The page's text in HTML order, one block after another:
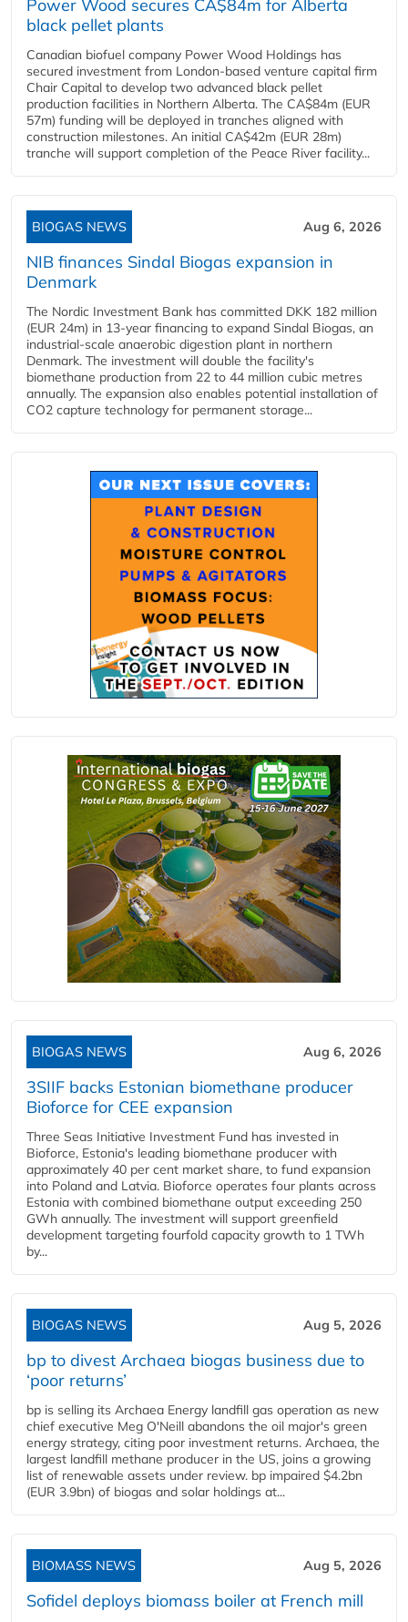
Power Wood secures CA$84m for Alberta
black pellet plants
Canadian biofuel company Power Wood Holdings has
secured investment from London-based venture capital firm
Chair Capital to develop two advanced black pellet
production facilities in Northern Alberta. The CA$84m (EUR
57m) funding will be deployed in tranches aligned with
construction milestones. An initial CA$42m (EUR 28m)
tranche will support completion of the Peace River facility...
BIOGAS NEWS Aug 6, 2026
NIB finances Sindal Biogas expansion in
Denmark
The Nordic Investment Bank has committed DKK 182 million
(EUR 24m) in 13-year financing to expand Sindal Biogas, an
industrial-scale anaerobic digestion plant in northern
Denmark. The investment will double the facility's
biomethane production from 22 to 44 million cubic metres
annually. The expansion also enables potential installation of
CO2 capture technology for permanent storage...
BIOGAS NEWS Aug 6, 2026
3SIIF backs Estonian biomethane producer
Bioforce for CEE expansion
Three Seas Initiative Investment Fund has invested in
Bioforce, Estonia's leading biomethane producer with
approximately 40 per cent market share, to fund expansion
into Poland and Latvia. Bioforce operates four plants across
Estonia with combined biomethane output exceeding 250
GWh annually. The investment will support greenfield
development targeting fourfold capacity growth to 1 TWh
by...
BIOGAS NEWS Aug 5, 2026
bp to divest Archaea biogas business due to
‘poor returns’
bp is selling its Archaea Energy landfill gas operation as new
chief executive Meg O'Neill abandons the oil major's green
energy strategy, citing poor investment returns. Archaea, the
largest landfill methane producer in the US, joins a growing
list of renewable assets under review. bp impaired $4.2bn
(EUR 3.9bn) of biogas and solar holdings at...
BIOMASS NEWS Aug 5, 2026
Sofidel deploys biomass boiler at French mill